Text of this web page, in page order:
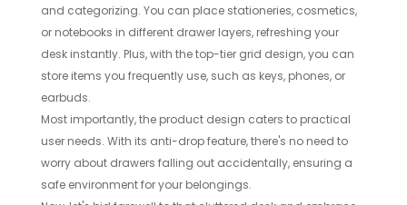
and categorizing. You can place stationeries, cosmetics,
or notebooks in different drawer layers, refreshing your
desk instantly. Plus, with the top-tier grid design, you can
store items you frequently use, such as keys, phones, or
earbuds.
Most importantly, the product design caters to practical
user needs. With its anti-drop feature, there's no need to
worry about drawers falling out accidentally, ensuring a
safe environment for your belongings.